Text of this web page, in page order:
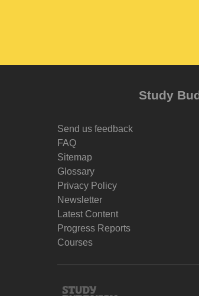
Study
Send us feedback
FAQ
Sitemap
Glossary
Privacy Policy
Newsletter
Latest Content
Progress Reports
Courses
Study